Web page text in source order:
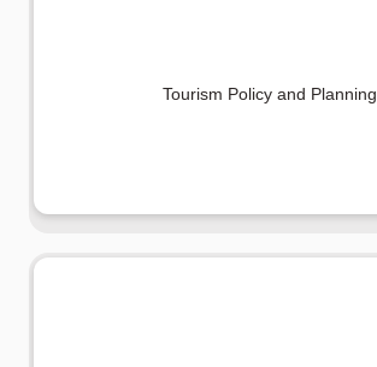
Tourism Policy and Planning